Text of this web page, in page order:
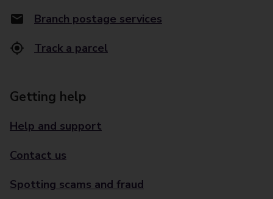
Branch postage services
Track a parcel
Getting help
Help and support
Contact us
Spotting scams and fraud